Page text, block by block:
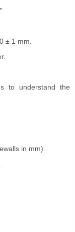
± 1 mm.
to understand the
in mm).